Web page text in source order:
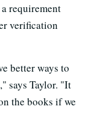
requirement
verification
better ways to
says Taylor. "It
the books if we